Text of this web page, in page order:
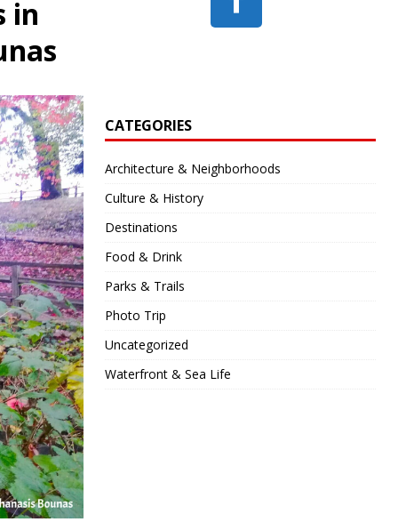
in
CATEGORIES
Architecture & Neighborhoods
Culture & History
Destinations
Food & Drink
Parks & Trails
Photo Trip
Uncategorized
Waterfront & Sea Life